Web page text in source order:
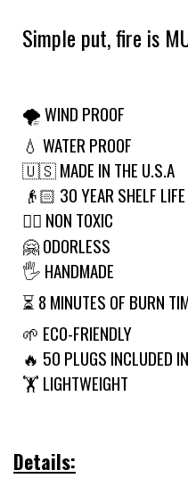
Simple put, fire is
🌪 WIND PROOF
💧 WATER PROOF
🇺🇸 MADE IN THE U.S.A
👴🏻 30 YEAR SHELF LIFE
🙅‍♂️ NON TOXIC
🤗 ODORLESS
🖐 HANDMADE
⏳ 8 MINUTES OF BURN
🌱 ECO-FRIENDLY
🔥 50 PLUGS INCLUDED
🏋️ LIGHTWEIGHT
Details: